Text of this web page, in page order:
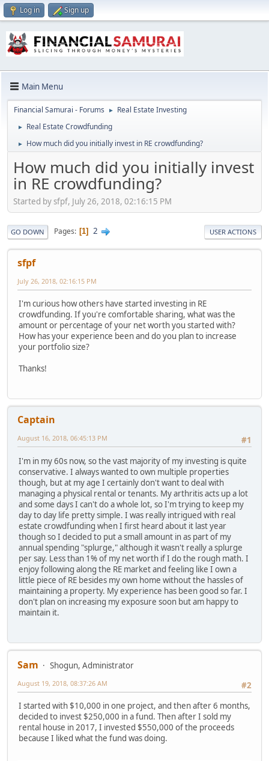
Log in Sign up
Main Menu
Financial Samurai - Forums ► Real Estate Investing
► Real Estate Crowdfunding
► How much did you initially invest in RE crowdfunding?
How much did you initially invest
in RE crowdfunding?
Started by sfpf, July 26, 2018, 02:16:15 PM
GO DOWN Pages 1 2 USER ACTIONS
sfpf
July 26, 2018, 02:16:15 PM
I'm curious how others have started investing in RE
crowdfunding. If you're comfortable sharing, what was the
amount or percentage of your net worth you started with?
How has your experience been and do you plan to increase
your portfolio size?
Thanks!
Captain
#1
August 16, 2018, 06:45:13 PM
I'm in my 60s now, so the vast majority of my investing is quite
conservative. I always wanted to own multiple properties
though, but at my age I certainly don't want to deal with
managing a physical rental or tenants. My arthritis acts up a lot
and some days I can't do a whole lot, so I'm trying to keep my
day to day life pretty simple. I was really intrigued with real
estate crowdfunding when I first heard about it last year
though so I decided to put a small amount in as part of my
annual spending "splurge," although it wasn't really a splurge
per say. Less than 1% of my net worth if I do the rough math. I
enjoy following along the RE market and feeling like I own a
little piece of RE besides my own home without the hassles of
maintaining a property. My experience has been good so far. I
don't plan on increasing my exposure soon but am happy to
maintain it.
Sam
Shogun, Administrator
#2
August 19, 2018, 08:37:26 AM
I started with $10,000 in one project, and then after 6 months,
decided to invest $250,000 in a fund. Then after I sold my
rental house in 2017, I invested $550,000 of the proceeds
because I liked what the fund was doing.